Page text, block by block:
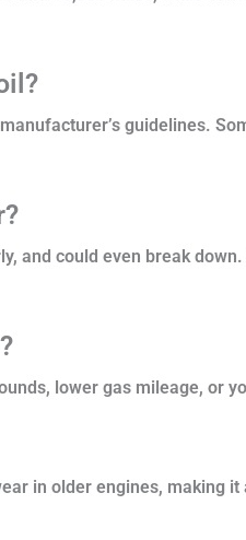
guidelines.
and could even break
lower gas mileage, or
in older engines, making